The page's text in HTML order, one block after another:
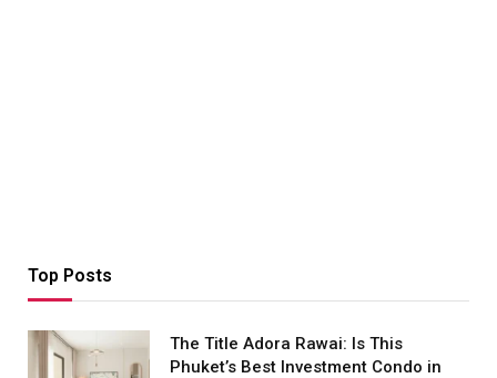
Top Posts
The Title Adora Rawai: Is This
Phuket’s Best Investment Condo in